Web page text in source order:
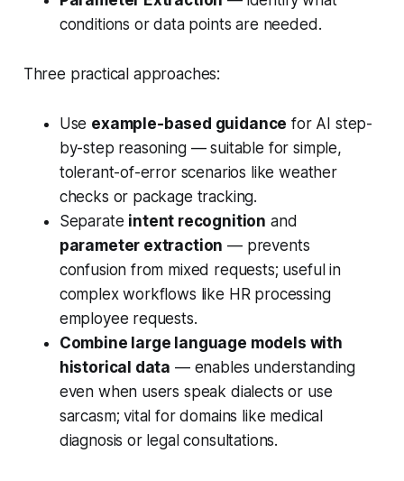
conditions or data points are needed.
Three practical approaches:
Use example-based guidance for AI step-
by-step reasoning — suitable for simple,
tolerant-of-error scenarios like weather
checks or package tracking.
Separate intent recognition and
parameter extraction — prevents
confusion from mixed requests; useful in
complex workflows like HR processing
employee requests.
Combine large language models with
historical data — enables understanding
even when users speak dialects or use
sarcasm; vital for domains like medical
diagnosis or legal consultations.